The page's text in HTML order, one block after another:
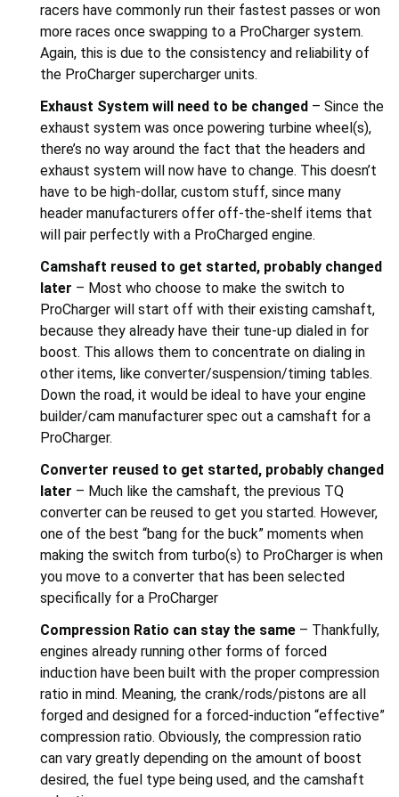
racers have commonly run their fastest passes or won
more races once swapping to a ProCharger system.
Again, this is due to the consistency and reliability of
the ProCharger supercharger units.
Exhaust System will need to be changed – Since the
exhaust system was once powering turbine wheel(s),
there’s no way around the fact that the headers and
exhaust system will now have to change. This doesn’t
have to be high-dollar, custom stuff, since many
header manufacturers offer off-the-shelf items that
will pair perfectly with a ProCharged engine.
Camshaft reused to get started, probably changed
later – Most who choose to make the switch to
ProCharger will start off with their existing camshaft,
because they already have their tune-up dialed in for
boost. This allows them to concentrate on dialing in
other items, like converter/suspension/timing tables.
Down the road, it would be ideal to have your engine
builder/cam manufacturer spec out a camshaft for a
ProCharger.
Converter reused to get started, probably changed
later – Much like the camshaft, the previous TQ
converter can be reused to get you started. However,
one of the best “bang for the buck” moments when
making the switch from turbo(s) to ProCharger is when
you move to a converter that has been selected
specifically for a ProCharger
Compression Ratio can stay the same – Thankfully,
engines already running other forms of forced
induction have been built with the proper compression
ratio in mind. Meaning, the crank/rods/pistons are all
forged and designed for a forced-induction “effective”
compression ratio. Obviously, the compression ratio
can vary greatly depending on the amount of boost
desired, the fuel type being used, and the camshaft